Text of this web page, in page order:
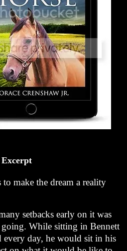
Excerpt
to make the dream a reality
setbacks early on it was
While sitting in Bennett
every day, he would sit in his